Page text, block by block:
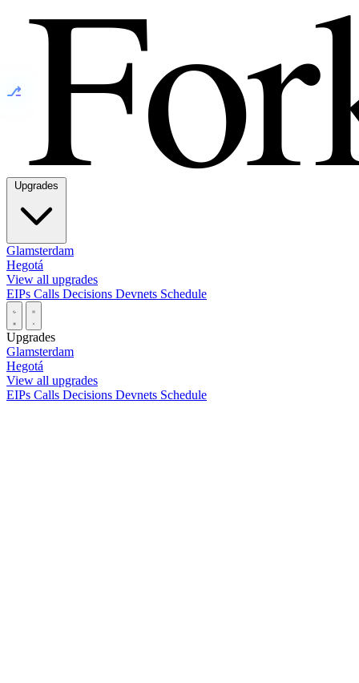
⎇
Glamsterdam
Hegotá
View all upgrades
EIPs Calls Decisions Devnets Schedule
Upgrades
Glamsterdam
Hegotá
View all upgrades
EIPs Calls Decisions Devnets Schedule